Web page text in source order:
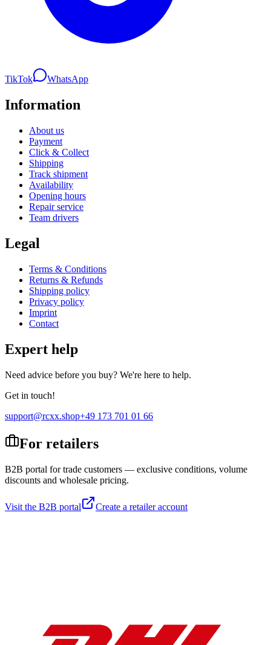
TikTok WhatsApp
Information
About us
Payment
Click & Collect
Shipping
Track shipment
Availability
Opening hours
Repair service
Team drivers
Legal
Terms & Conditions
Returns & Refunds
Shipping policy
Privacy policy
Imprint
Contact
Expert help
Need advice before you buy? We're here to help.
Get in touch!
support@rcxx.shop+49 173 701 01 66
For retailers
B2B portal for trade customers — exclusive conditions, volume
discounts and wholesale pricing.
Visit the B2B portal Create a retailer account